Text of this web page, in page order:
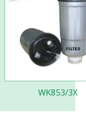
WK853/3X